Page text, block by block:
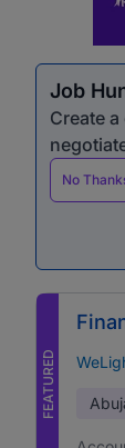
Job
Create
No
FEATURED